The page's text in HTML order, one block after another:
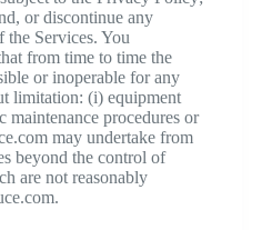
or discontinue any
Services. You
from time to time the
or inoperable for any
limitation: (i) equipment
procedures or
may undertake from
beyond the control of
are not reasonably